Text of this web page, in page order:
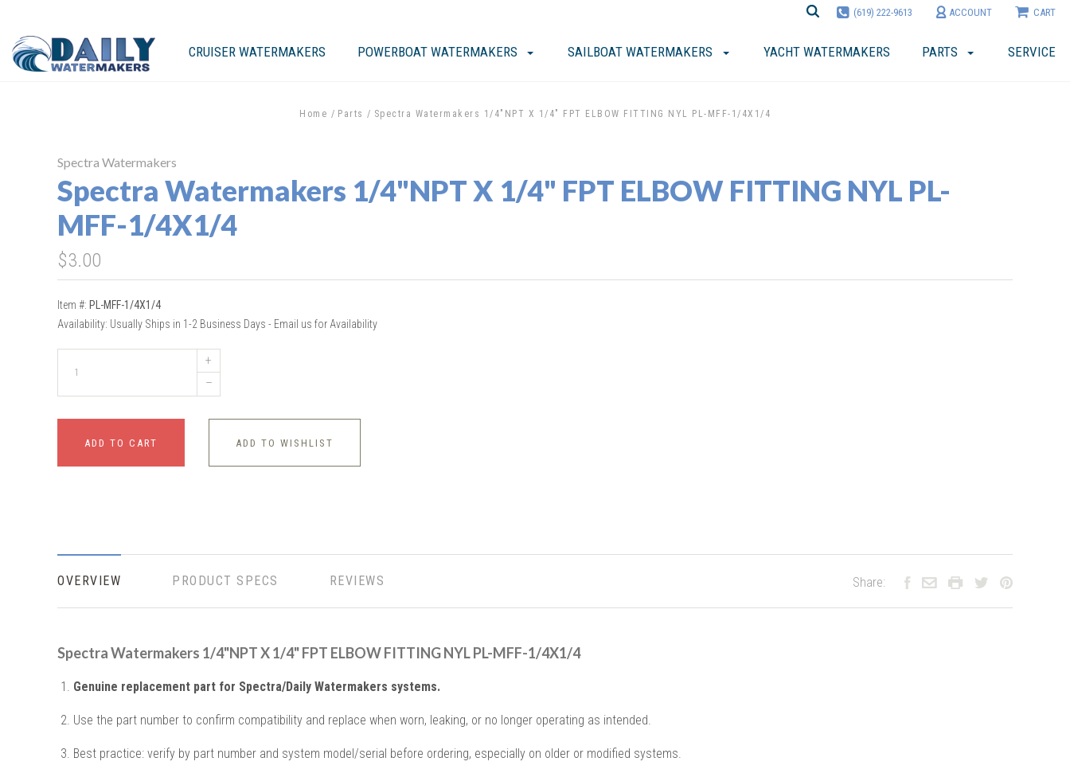
(619) 222-9613 ACCOUNT CART
CRUISER WATERMAKERS POWERBOAT WATERMAKERS SAILBOAT WATERMAKERS YACHT WATERMAKERS PARTS SERVICE
Home Parts Spectra Watermakers 1/4"NPT X 1/4" FPT ELBOW FITTING NYL PL-MFF-1/4X1/4
Spectra Watermakers
Spectra Watermakers 1/4"NPT X 1/4" FPT ELBOW FITTING NYL PL-
MFF-1/4X1/4
$3.00
Item #: PL-MFF-1/4X1/4
Availability: Usually Ships in 1-2 Business Days - Email us for Availability
+
–
ADD TO CART ADD TO WISHLIST
OVERVIEW PRODUCT SPECS REVIEWS
Spectra Watermakers 1/4"NPT X 1/4" FPT ELBOW FITTING NYL PL-MFF-1/4X1/4
Genuine replacement part for Spectra/Daily Watermakers systems.
Use the part number to confirm compatibility and replace when worn, leaking, or no longer operating as intended.
Best practice: verify by part number and system model/serial before ordering, especially on older or modified systems.
Share: